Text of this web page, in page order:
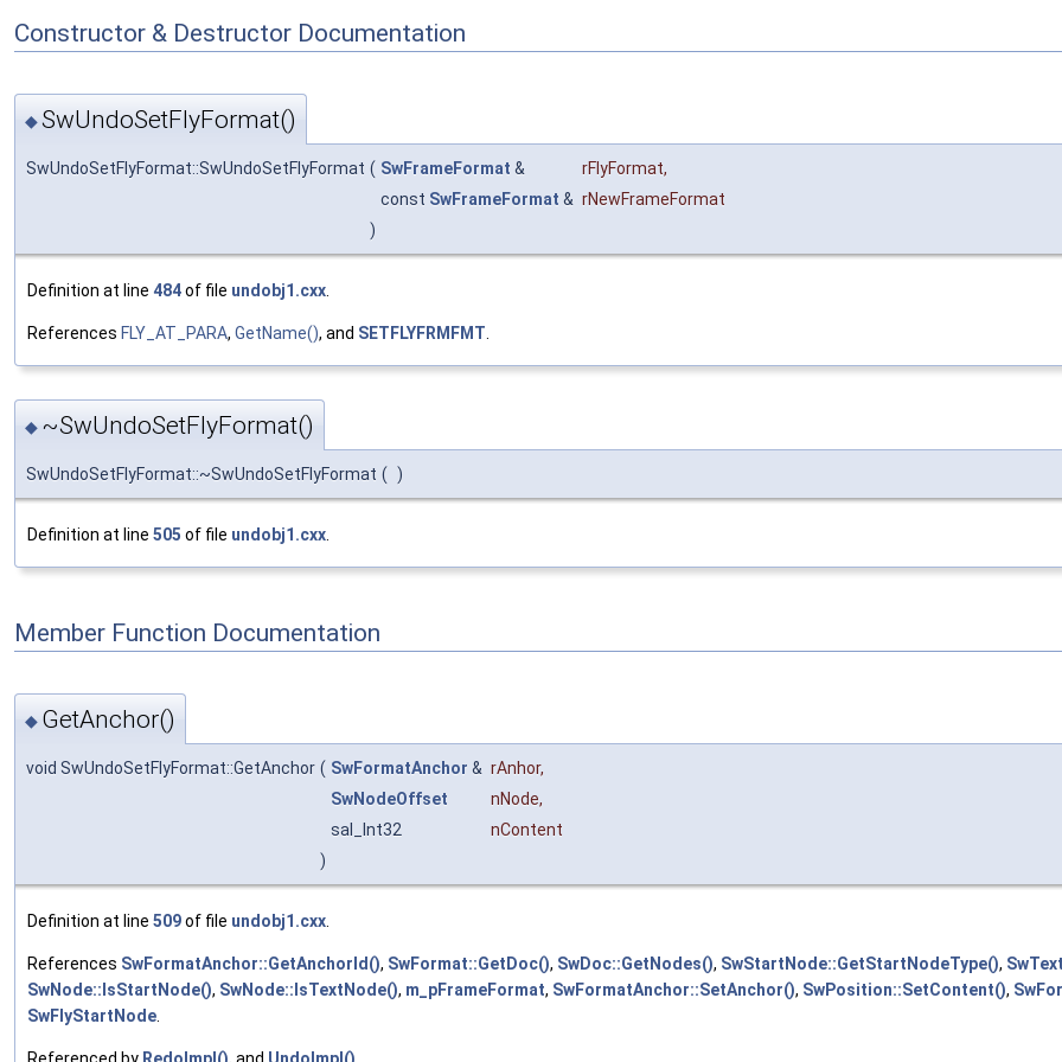
Constructor & Destructor Documentation
◆SwUndoSetFlyFormat()
SwUndoSetFlyFormat::SwUndoSetFlyFormat ( SwFrameFormat & rFlyFormat,
const SwFrameFormat & rNewFrameFormat
)
Definition at line 484of file undobj1.cxx.
References FLY_AT_PARA, GetName(), and SETFLYFRMFMT.
◆ ~SwUndoSetFlyFormat()
SwUndoSetFlyFormat::~SwUndoSetFlyFormat ( )
Definition at line 505 of file undobj1.cxx
Member Function Documentation
◆ GetAnchor()
void SwUndoSetFlyFormat::GetAnchor ( SwFormatAnchor & rAnhor,
SwNodeOffset
nNode,
sal_Int32
nContent
)
Definition at line 509of file undobj1.cxx.
References SwFormatAnchor::GetAnchorId(), SwFormat::GetDoc(), SwDoc::GetNodes(), SwStartNode::GetStartNodeType(),
SwNode::IsStartNode(), SwNode::IsTextNode(), m_pFrameFormat, SwFormatAnchor::SetAnchor(), SwPosition::SetContent(),
SwFlyStartNode.